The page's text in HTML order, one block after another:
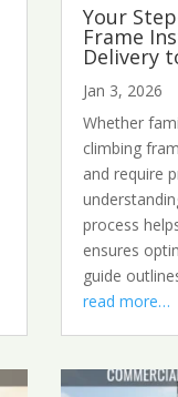
Your
Frame
Delivery
Jan 3, 2026
Whether
climbing
and require
process
ensures
guide
read more…